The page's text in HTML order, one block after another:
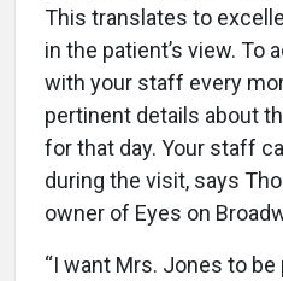
This translates to
in the patient’s view. To
with your staff every
pertinent details about
for that day. Your staff
during the visit, says
owner of Eyes on
“I want Mrs. Jones to